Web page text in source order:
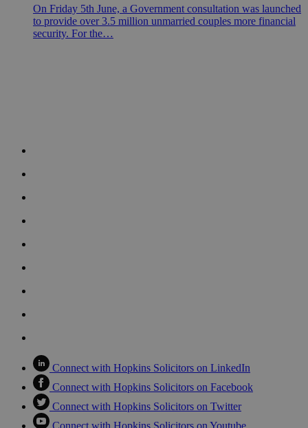
On Friday 5th June, a Government consultation was launched
to provide over 3.5 million unmarried couples more financial
security. For the…
Connect with Hopkins Solicitors on LinkedIn
Connect with Hopkins Solicitors on Facebook
Connect with Hopkins Solicitors on Twitter